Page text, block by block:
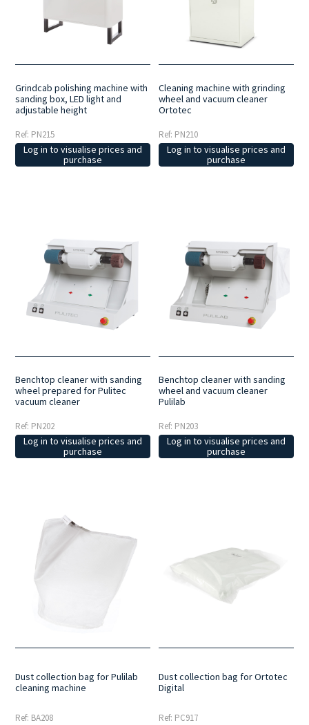
Grindcab polishing machine with
sanding box, LED light and
adjustable height
Ref: PN215
Log in to visualise prices and
purchase
Cleaning machine with grinding
wheel and vacuum cleaner
Ortotec
Ref: PN210
Log in to visualise prices and
purchase
Benchtop cleaner with sanding
wheel prepared for Pulitec
vacuum cleaner
Ref: PN202
Log in to visualise prices and
purchase
Benchtop cleaner with sanding
wheel and vacuum cleaner
Pulilab
Ref: PN203
Log in to visualise prices and
purchase
Dust collection bag for Pulilab
cleaning machine
Ref: BA208
Dust collection bag for Ortotec
Digital
Ref: PC917